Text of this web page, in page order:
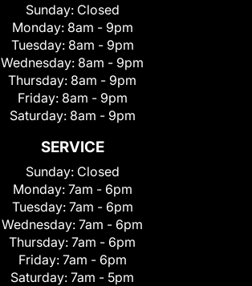
Sunday: Closed
Monday: 8am - 9pm
Tuesday: 8am - 9pm
Wednesday: 8am - 9pm
Thursday: 8am - 9pm
Friday: 8am - 9pm
Saturday: 8am - 9pm
SERVICE
Sunday: Closed
Monday: 7am - 6pm
Tuesday: 7am - 6pm
Wednesday: 7am - 6pm
Thursday: 7am - 6pm
Friday: 7am - 6pm
Saturday: 7am - 5pm